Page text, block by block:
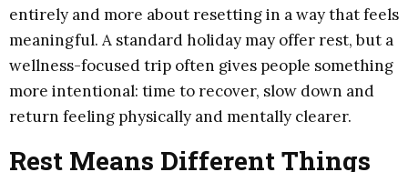
entirely and more about resetting in a way that feels
meaningful. A standard holiday may offer rest, but a
wellness-focused trip often gives people something
more intentional: time to recover, slow down and
return feeling physically and mentally clearer.
Rest Means Different Things